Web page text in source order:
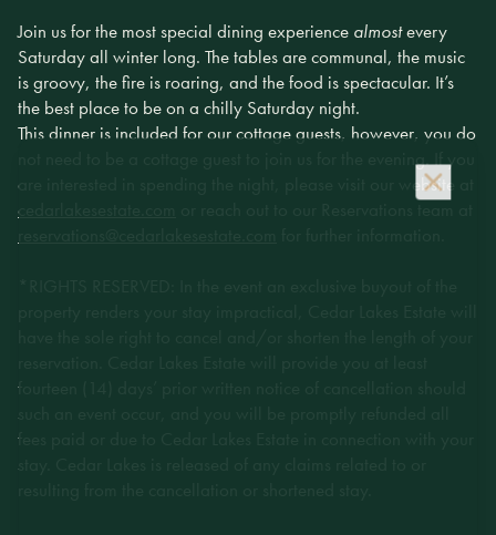
Join us for the most special dining experience almostevery
Saturday all winter long. The tables are communal, the music
is groovy, the fire is roaring, and the food is spectacular. It’s
the best place to be on a chilly Saturday night.
This dinner is included for our cottage guests, however, you do
not need to be a cottage guest to join us for the evening. If you
are interested in spending the night, please visit our website at
cedarlakesestate.com
fourteen (14) days’ prior written notice of cancellation should
such an event occur, and you will be promptly refunded all
fees paid or due to Cedar Lakes Estate in connection with your
stay. Cedar Lakes is released of any claims related to or